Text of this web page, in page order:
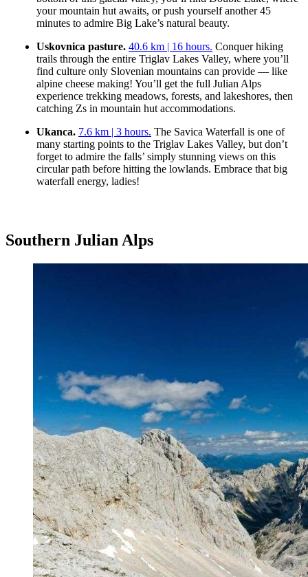
your mountain hut awaits, or push yourself another 45
minutes to admire Big Lake’s natural beauty.
Uskovnica pasture. 40.6 km | 16 hours. Conquer hiking
trails through the entire Triglav Lakes Valley, where you’ll
find culture only Slovenian mountains can provide — like
alpine cheese making! You’ll get the full Julian Alps
experience trekking meadows, forests, and lakeshores, then
catching Zs in mountain hut accommodations.
Ukanca. 7.6 km | 3 hours. The Savica Waterfall is one of
many starting points to the Triglav Lakes Valley, but don’t
forget to admire the falls’ simply stunning views on this
circular path before hitting the lowlands. Embrace that big
waterfall energy, ladies!
Southern Julian Alps